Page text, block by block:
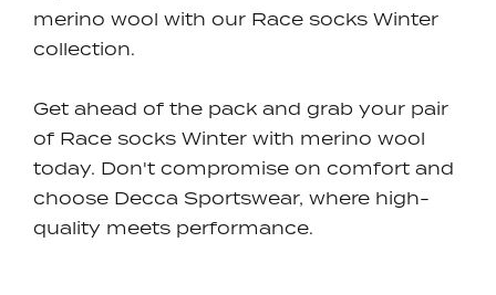
merino wool with our Race socks Winter
collection.
Get ahead of the pack and grab your pair
of Race socks Winter with merino wool
today. Don't compromise on comfort and
choose Decca Sportswear, where high-
quality meets performance.